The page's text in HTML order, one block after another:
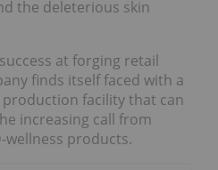
the deleterious skin
at forging retail
finds itself faced with a
facility that can
increasing call from
wellness products.